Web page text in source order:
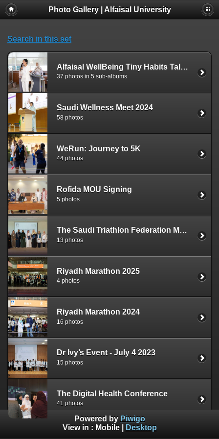
Photo Gallery | Alfaisal University
Search in this set
Alfaisal WellBeing Tiny Habits Talk Series
37 photos in 5 sub-albums
Saudi Wellness Meet 2024
58 photos
WeRun: Journey to 5K
44 photos
Rofida MOU Signing
5 photos
The Saudi Triathlon Federation MOU Signing
13 photos
Riyadh Marathon 2025
4 photos
Riyadh Marathon 2024
16 photos
Dr Ivy’s Event - July 4 2023
15 photos
The Digital Health Conference
41 photos
Powered by Piwigo
View in : Mobile| Desktop